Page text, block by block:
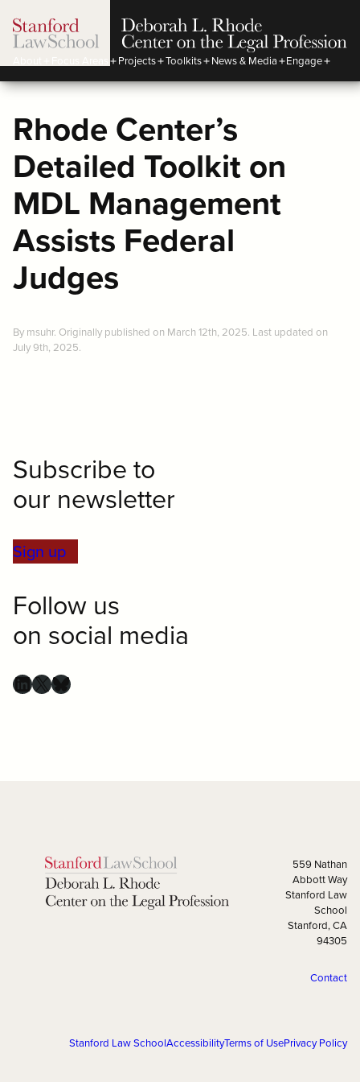
Projects Toolkits News & Media Engage
Rhode Center’s
Detailed Toolkit on
MDL Management
Assists Federal
Judges
By msuhr. Originally published on March 12th, 2025. Last updated on
July 9th, 2025.
Subscribe to
our newsletter
Sign up
Follow us
on social media
559 Nathan
Abbott Way
Stanford Law
School
Stanford, CA
94305
Contact
Stanford Law SchoolAccessibilityTerms of UsePrivacy Policy